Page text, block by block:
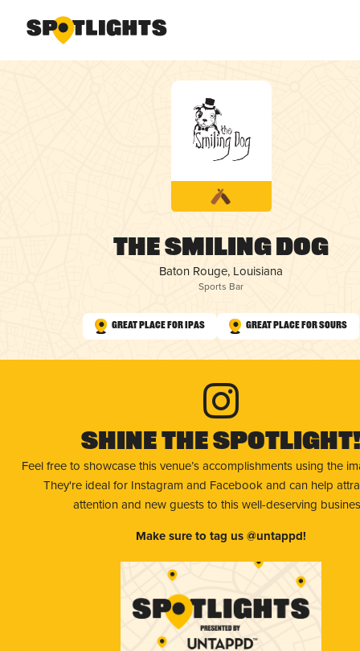
The Smiling Dog
Baton Rouge, Louisiana
Sports Bar
Great Place for IPAs Great Place for Sours
Shine The Spotlight!
Feel free to showcase this venue’s accomplishments using the
They're ideal for Instagram and Facebook and can help
attention and new guests to this well-deserving
Make sure to tag us @untappd!